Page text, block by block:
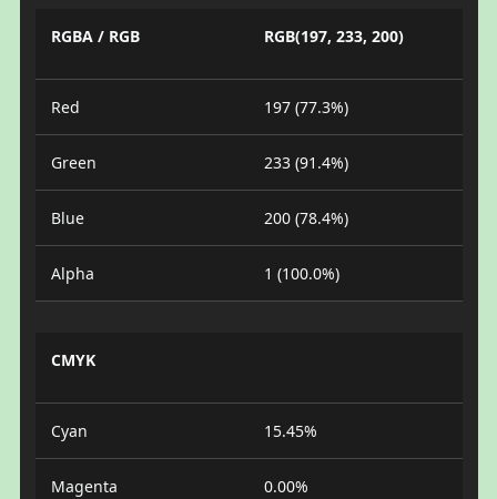
RGBA / RGB RGB(197, 233, 200)
Red 197 (77.3%)
Green 233 (91.4%)
Blue 200 (78.4%)
Alpha 1 (100.0%)
CMYK
Cyan 15.45%
Magenta 0.00%